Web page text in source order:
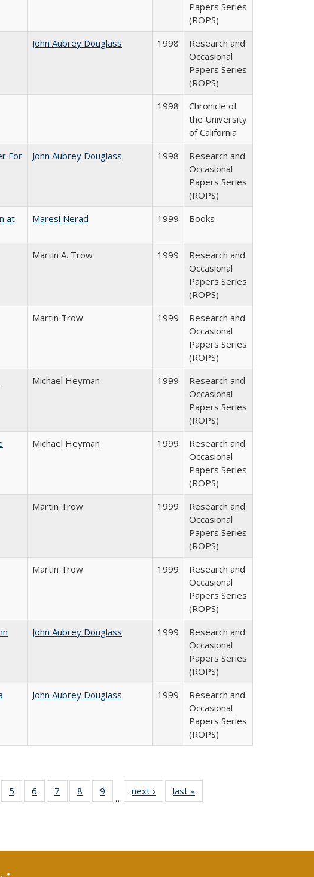
Papers Series
(ROPS)
John Aubrey Douglass 1998
Research and
Occasional
Papers Series
(ROPS)
1998
Chronicle of
the University
of California
For
John Aubrey Douglass 1998
Research and
Occasional
Papers Series
(ROPS)
at
Maresi Nerad 1999 Books
Martin A. Trow 1999
Research and
Occasional
Papers Series
(ROPS)
Martin Trow 1999
Research and
Occasional
Papers Series
(ROPS)
Michael Heyman 1999
Research and
Occasional
Papers Series
(ROPS)
Michael Heyman 1999
Research and
Occasional
Papers Series
(ROPS)
Martin Trow 1999
Research and
Occasional
Papers Series
(ROPS)
Martin Trow 1999
Research and
Occasional
Papers Series
(ROPS)
John Aubrey Douglass 1999
Research and
Occasional
Papers Series
(ROPS)
John Aubrey Douglass 1999
Research and
Occasional
Papers Series
(ROPS)
of 40 Full
table:
5
of 40 Full
listing table:
6
of 40 Full
listing table:
7
of 40 Full
listing table:
8
of 40 Full
listing table:
9
of 40 Full
listing table:
…
next ›
Full listing
table:
last »